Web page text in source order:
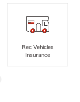
Rec Vehicles
Insurance